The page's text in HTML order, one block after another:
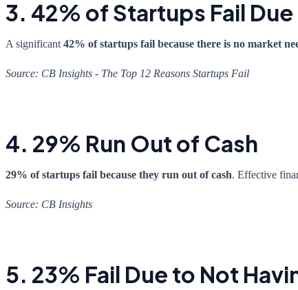
3. 42% of Startups Fail
A significant 42% of startups fail because there is no market
Source: CB Insights - The Top 12 Reasons Startups Fail
4. 29% Run Out of Cash
29% of startups fail because they run out of cash. Effective
Source: CB Insights
5. 23% Fail Due to Not